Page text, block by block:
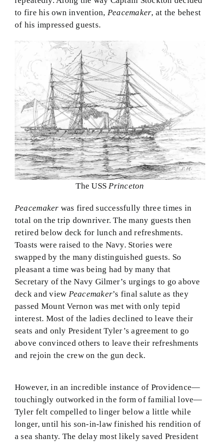
to fire his own invention, Peacemaker, at the behest
of his impressed guests.
The USSPrinceton
Peacemaker was fired successfully three times in
total on the trip downriver. The many guests then
retired below deck for lunch and refreshments.
Toasts were raised to the Navy. Stories were
swapped by the many distinguished guests. So
pleasant a time was being had by many that
Secretary of the Navy Gilmer’s urgings to go above
deck and view Peacemaker’s final salute as they
passed Mount Vernon was met with only tepid
interest. Most of the ladies declined to leave their
seats and only President Tyler’s agreement to go
above convinced others to leave their refreshments
and rejoin the crew on the gun deck.
However, in an incredible instance of Providence—
touchingly outworked in the form of familial love—
Tyler felt compelled to linger below a little while
longer, until his son-in-law finished his rendition of
a sea shanty. The delay most likely saved President